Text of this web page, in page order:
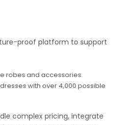
proof platform to support
robes and accessories.
with over 4,000 possible
complex pricing, integrate